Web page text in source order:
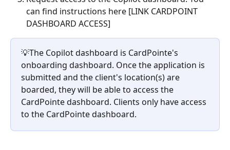
can find instructions here [LINK CARDPOINT
DASHBOARD ACCESS]
💡The Copilot dashboard is CardPointe's
onboarding dashboard. Once the application is
submitted and the client's location(s) are
boarded, they will be able to access the
CardPointe dashboard. Clients only have access
to the CardPointe dashboard.